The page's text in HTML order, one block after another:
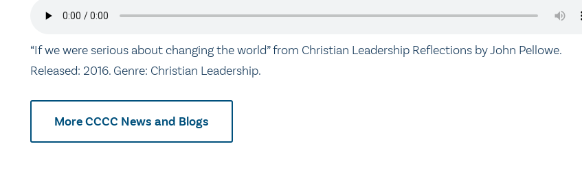
“If we were serious about changing the world” from Christian Leadership Reflections by John Pellowe.
Released: 2016. Genre: Christian Leadership.
More CCCC News and Blogs